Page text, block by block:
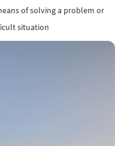
of solving a problem or
situation